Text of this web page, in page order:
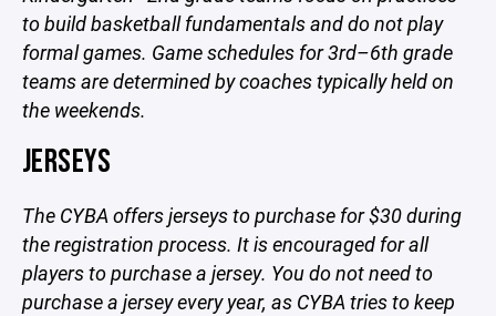
to build basketball fundamentals and do not play
formal games. Game schedules for 3rd–6th grade
teams are determined by coaches typically held on
the weekends.
JERSEYS
The CYBA offers jerseys to purchase for $30 during
the registration process. It is encouraged for all
players to purchase a jersey. You do not need to
purchase a jersey every year, as CYBA tries to keep